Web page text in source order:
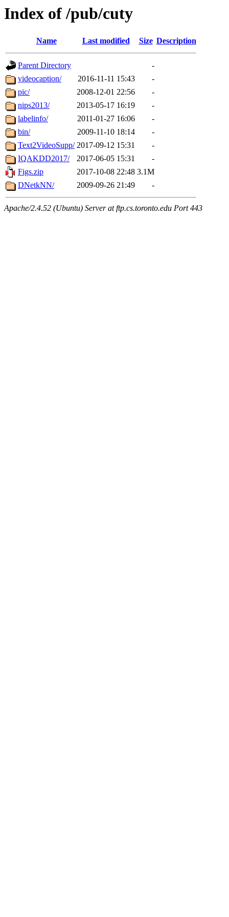
Index of /pub/cuty
Name Last modified Size Description
Parent Directory
-
videocaption/
2016-11-11 15:43
-
pic/
2008-12-01 22:56
-
nips2013/
2013-05-17 16:19
-
labelinfo/
2011-01-27 16:06
-
bin/
2009-11-10 18:14
-
Text2VideoSupp/ 2017-09-12 15:31
-
IQAKDD2017/
2017-06-05 15:31
-
Figs.zip
2017-10-08 22:48 3.1M
DNetkNN/
2009-09-26 21:49 -
Apache/2.4.52 (Ubuntu) Server at ftp.cs.toronto.edu Port 443